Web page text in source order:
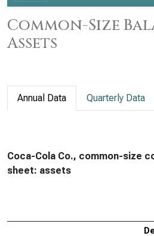
Common-Size
Assets
Annual Data Quarterly Data
Coca-Cola Co., common-size
sheet: assets